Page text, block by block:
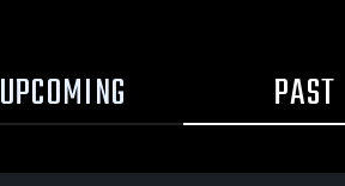
UPCOMING PAST